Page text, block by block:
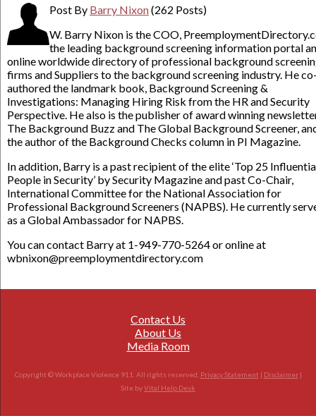
Post By Barry Nixon(262 Posts)
W. Barry Nixon is the COO,
the leading background screening information portal
online worldwide directory of professional background
firms and Suppliers to the background screening industry. He
authored the landmark book, Background Screening &
Investigations: Managing Hiring Risk from the HR and Security
Perspective. He also is the publisher of award winning
The Background Buzz and The Global Background Screener,
the author of the Background Checks column in PI Magazine.
In addition, Barry is a past recipient of the elite ‘Top 25
People in Security’ by Security Magazine and past Co-Chair,
International Committee for the National Association for
Professional Background Screeners (NAPBS). He currently
as a Global Ambassador for NAPBS.
You can contact Barry at 1-949-770-5264 or online at
wbnixon@preemploymentdirectory.com
Contact Us
About Us
Media Room
Copyright © Workplace Violence 911. All rights reserved. Privacy Statement | Disclaimer|
Site byVital Help Desk